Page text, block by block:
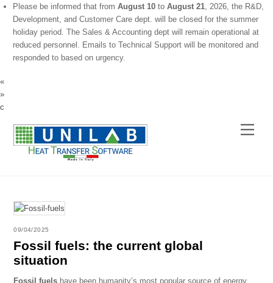
Please be informed that from August 10to August 21, 2026, the R&D,
Development, and Customer Care dept. will be closed for the summer
holiday period. The Sales & Accounting dept will remain operational at
reduced personnel. Emails to Technical Support will be monitored and
responded to based on urgency.
«
»
c
content
Menu
09/04/2025
Fossil fuels: the current global
situation
Fossil fuels have been humanity’s most popular source of energy